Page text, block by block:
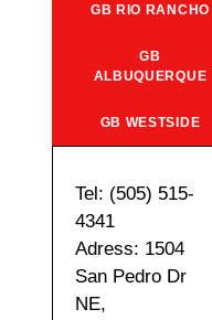
GB RIO RANCHO
GB
ALBUQUERQUE
GB WESTSIDE
Tel: (505) 515-
4341
Adress: 1504
San Pedro Dr
NE,